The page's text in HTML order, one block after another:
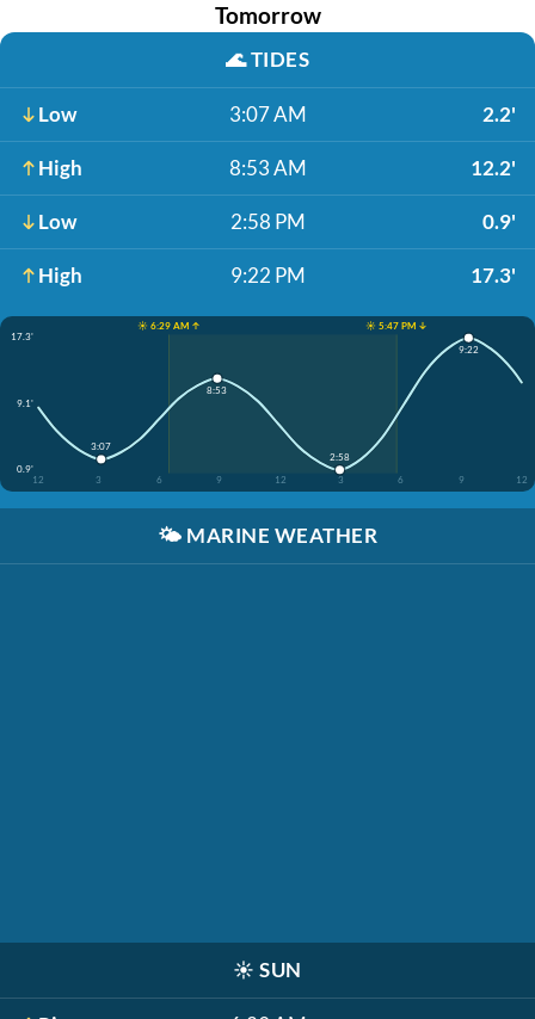
Tomorrow
🌊TIDES
Low 3:07 AM 2.2'
High 8:53 AM 12.2'
Low 2:58 PM 0.9'
High 9:22 PM 17.3'
☀️ 6:29 AM ↑
☀️ 5:47 PM ↓
17.3'
9.1'
0.9'
12
3 6 9 12 3 6 9 12
3:07
8:53
2:58
9:22
🌤️ MARINE WEATHER
☀️ SUN